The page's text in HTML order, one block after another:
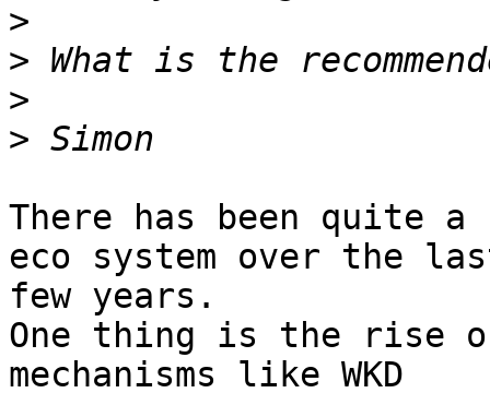
>
>
>
>
There has been quite a
eco system over the
few years.
One thing is the rise of